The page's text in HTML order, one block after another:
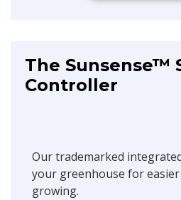
The Sunsense™
Controller
Our trademarked
your greenhouse for
growing.